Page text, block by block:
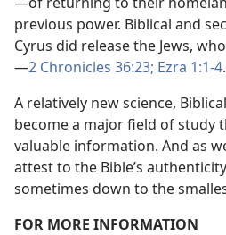
previous power. Biblical and
Cyrus did release the Jews,
—2 Chronicles 36:23; Ezra 1:1-4.
A relatively new science,
become a major field of study
valuable information. And as
attest to the Bible’s
sometimes down to the
FOR MORE INFORMATION